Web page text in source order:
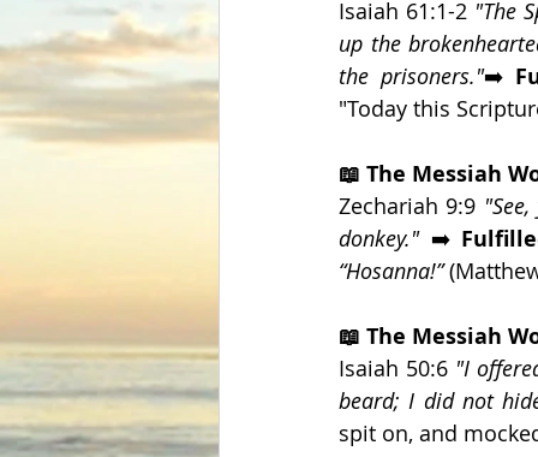
Isaiah 61:1-2 "The
up the
the prisoners."➡️
"Today this
📖 The Messiah
Zechariah 9:9
donkey." ➡️
“Hosanna!”
📖 The Messiah
Isaiah 50:6 "I
beard; I did not
spit on, and